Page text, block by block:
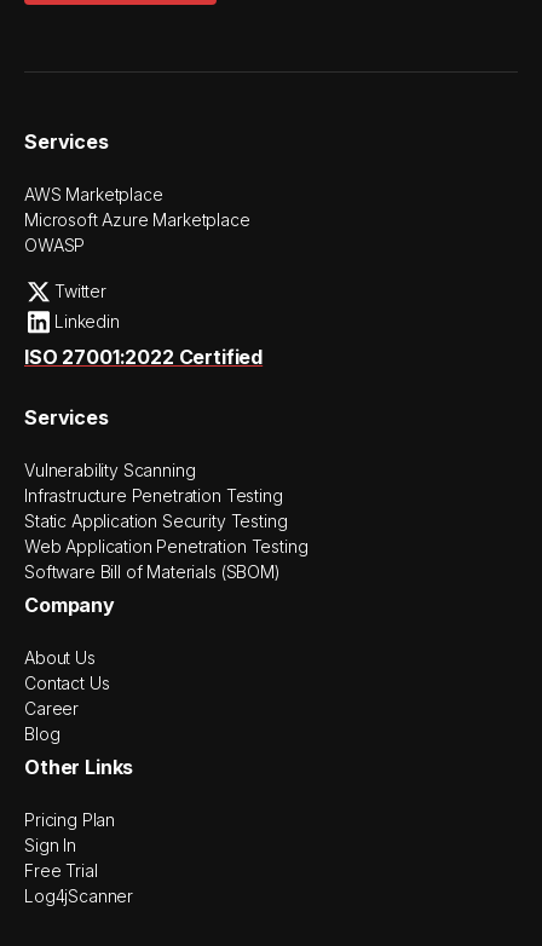
Services
AWS Marketplace
Microsoft Azure Marketplace
OWASP
Twitter
Linkedin
ISO 27001:2022 Certified
Services
Vulnerability Scanning
Infrastructure Penetration Testing
Static Application Security Testing
Web Application Penetration Testing
Software Bill of Materials (SBOM)
Company
About Us
Contact Us
Career
Blog
Other Links
Pricing Plan
Sign In
Free Trial
Log4jScanner